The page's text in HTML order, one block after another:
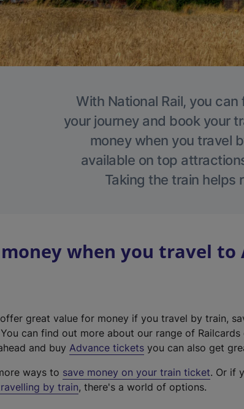
With National Rail, you
your journey and book your
money when you travel
available on top
Taking the train helps
money when you travel to
great value for money if you travel by train,
can find out more about our range of Railcards
and buy Advance tickets you can also get
ways to save money on your train ticket. Or if
by train, there's a world of options.